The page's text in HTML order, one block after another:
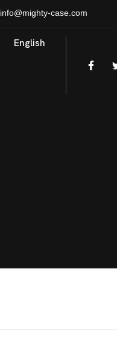
info@mighty-case.com
English